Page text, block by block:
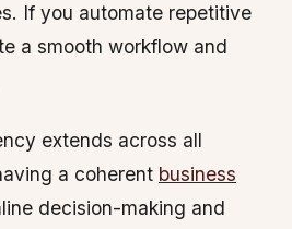
If you automate repetitive
a smooth workflow and
extends across all
a coherent business
decision-making and